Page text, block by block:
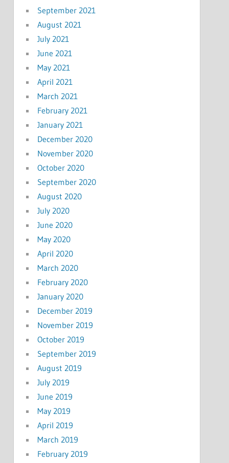
September 2021
August 2021
July 2021
June 2021
May 2021
April 2021
March 2021
February 2021
January 2021
December 2020
November 2020
October 2020
September 2020
August 2020
July 2020
June 2020
May 2020
April 2020
March 2020
February 2020
January 2020
December 2019
November 2019
October 2019
September 2019
August 2019
July 2019
June 2019
May 2019
April 2019
March 2019
February 2019